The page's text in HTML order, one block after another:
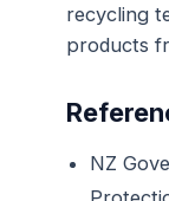
recycling
products
NZ